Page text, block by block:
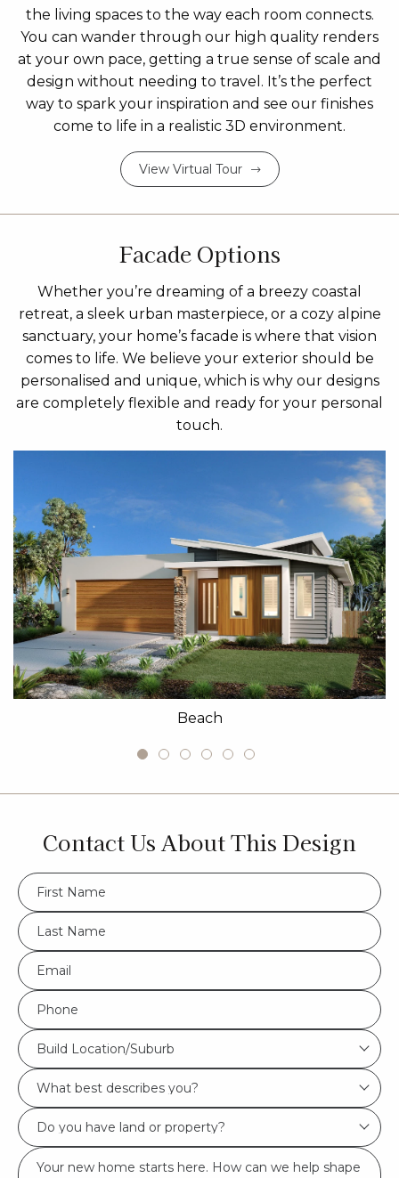
the living spaces to the way each room connects.
You can wander through our high quality renders
at your own pace, getting a true sense of scale and
design without needing to travel. It’s the perfect
way to spark your inspiration and see our finishes
come to life in a realistic 3D environment.
View Virtual Tour
Facade Options
Whether you’re dreaming of a breezy coastal
retreat, a sleek urban masterpiece, or a cozy alpine
sanctuary, your home’s facade is where that vision
comes to life. We believe your exterior should be
personalised and unique, which is why our designs
are completely flexible and ready for your personal
touch.
Beach
Contact Us About This Design
FName
*
LName
*
Eml
*
Phone
*
Build
Location/Suburb
Build Location/Suburb
What
best
describes
you?
Do
you
have
Msg